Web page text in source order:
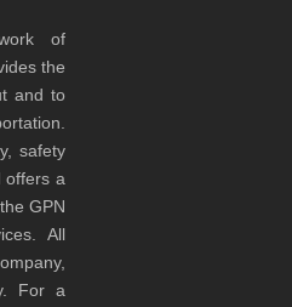
of
the
and to
safety
offers a
GPN
All
For a